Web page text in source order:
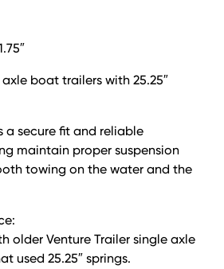
boat trailers with 25.25″
a secure fit and reliable
maintain proper suspension
towing on the water and the
older Venture Trailer single axle
used 25.25″ springs.